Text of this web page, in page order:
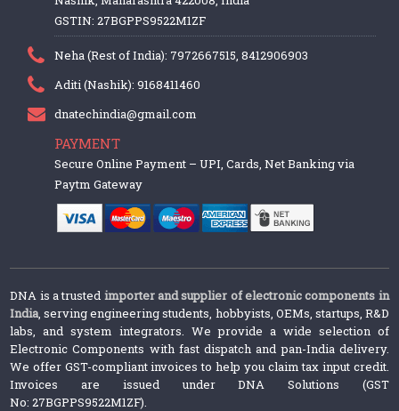
GSTIN: 27BGPPS9522M1ZF
Neha (Rest of India): 7972667515, 8412906903
Aditi (Nashik): 9168411460
dnatechindia@gmail.com
PAYMENT
Secure Online Payment – UPI, Cards, Net Banking via
Paytm Gateway
DNA is a trusted importer and supplier of electronic components in
India, serving engineering students, hobbyists, OEMs, startups, R&D
labs, and system integrators. We provide a wide selection of
Electronic Components with fast dispatch and pan-India delivery.
We offer GST-compliant invoices to help you claim tax input credit.
Invoices are issued under DNA Solutions (GST
No: 27BGPPS9522M1ZF).